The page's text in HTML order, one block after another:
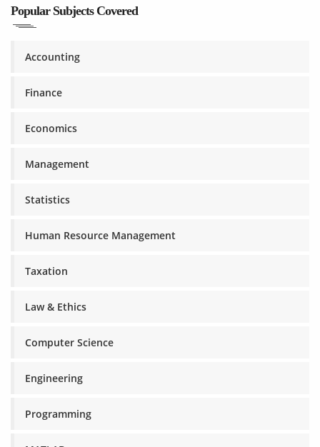
Popular Subjects Covered
Accounting
Finance
Economics
Management
Statistics
Human Resource Management
Taxation
Law & Ethics
Computer Science
Engineering
Programming